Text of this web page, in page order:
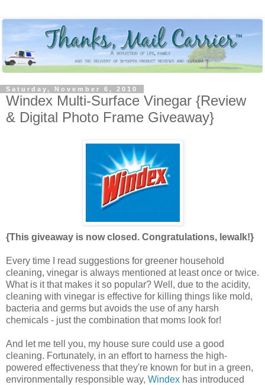
Saturday, November 6, 2010
Windex Multi-Surface Vinegar {Review
& Digital Photo Frame Giveaway}
{This giveaway is now closed. Congratulations, lewalk!}
Every time I read suggestions for greener household
cleaning, vinegar is always mentioned at least once or twice.
What is it that makes it so popular? Well, due to the acidity,
cleaning with vinegar is effective for killing things like mold,
bacteria and germs but avoids the use of any harsh
chemicals - just the combination that moms look for!
And let me tell you, my house sure could use a good
cleaning. Fortunately, in an effort to harness the high-
powered effectiveness that they're known for but in a green,
environmentally responsible way, Windex has introduced